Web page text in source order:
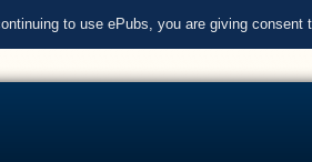
to use ePubs, you are giving consent